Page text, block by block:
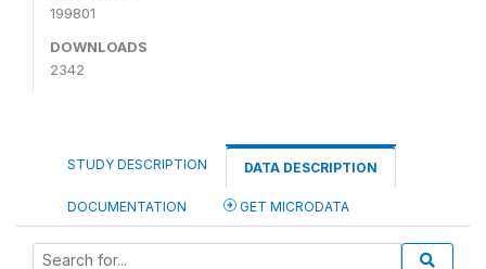
199801
DOWNLOADS
2342
STUDY DESCRIPTION DATA DESCRIPTION
DOCUMENTATION GET MICRODATA